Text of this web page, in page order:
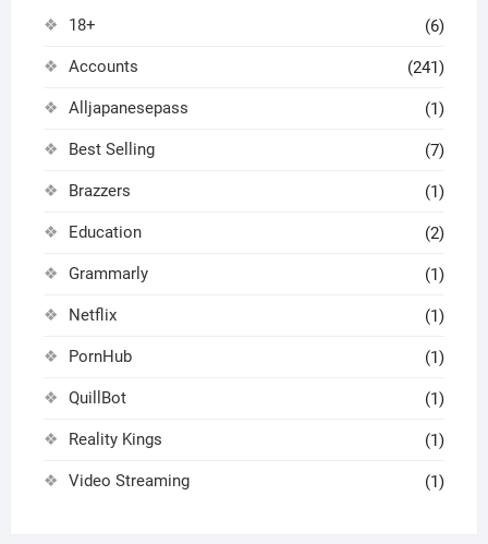
18+ (6)
Accounts (241)
Alljapanesepass (1)
Best Selling (7)
Brazzers (1)
Education (2)
Grammarly (1)
Netflix (1)
PornHub (1)
QuillBot (1)
Reality Kings (1)
Video Streaming (1)